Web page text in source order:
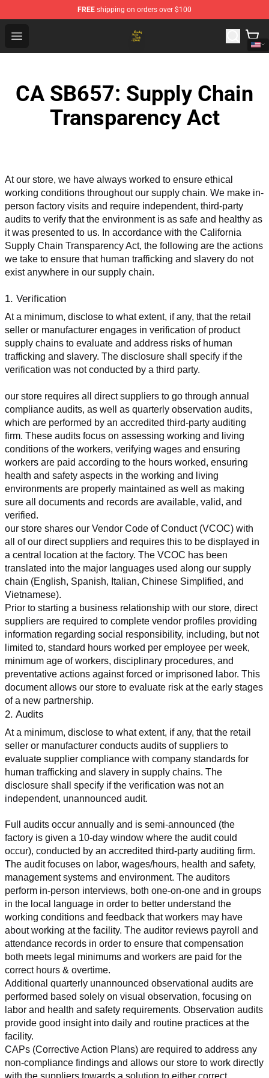
FREE shipping on orders over $100
Open menu
Crosby, Stills, Nash & Young Store - Official Crosby,
CA SB657: Supply Chain
Transparency Act
At our store, we have always worked to ensure ethical
working conditions throughout our supply chain. We make in-
person factory visits and require independent, third-party
audits to verify that the environment is as safe and healthy as
it was presented to us. In accordance with the California
Supply Chain Transparency Act, the following are the actions
we take to ensure that human trafficking and slavery do not
exist anywhere in our supply chain.
1. Verification
At a minimum, disclose to what extent, if any, that the retail
seller or manufacturer engages in verification of product
supply chains to evaluate and address risks of human
trafficking and slavery. The disclosure shall specify if the
verification was not conducted by a third party.
our store requires all direct suppliers to go through annual
compliance audits, as well as quarterly observation audits,
which are performed by an accredited third-party auditing
firm. These audits focus on assessing working and living
conditions of the workers, verifying wages and ensuring
workers are paid according to the hours worked, ensuring
health and safety aspects in the working and living
environments are properly maintained as well as making
sure all documents and records are available, valid, and
verified.
our store shares our Vendor Code of Conduct (VCOC) with
all of our direct suppliers and requires this to be displayed in
a central location at the factory. The VCOC has been
translated into the major languages used along our supply
chain (English, Spanish, Italian, Chinese Simplified, and
Vietnamese).
Prior to starting a business relationship with our store, direct
suppliers are required to complete vendor profiles providing
information regarding social responsibility, including, but not
limited to, standard hours worked per employee per week,
minimum age of workers, disciplinary procedures, and
preventative actions against forced or imprisoned labor. This
document allows our store to evaluate risk at the early stages
of a new partnership.
2. Audits
At a minimum, disclose to what extent, if any, that the retail
seller or manufacturer conducts audits of suppliers to
evaluate supplier compliance with company standards for
human trafficking and slavery in supply chains. The
disclosure shall specify if the verification was not an
independent, unannounced audit.
Full audits occur annually and is semi-announced (the
factory is given a 10-day window where the audit could
occur), conducted by an accredited third-party auditing firm.
The audit focuses on labor, wages/hours, health and safety,
management systems and environment. The auditors
perform in-person interviews, both one-on-one and in groups
in the local language in order to better understand the
working conditions and feedback that workers may have
about working at the facility. The auditor reviews payroll and
attendance records in order to ensure that compensation
both meets legal minimums and workers are paid for the
correct hours & overtime.
Additional quarterly unannounced observational audits are
performed based solely on visual observation, focusing on
labor and health and safety requirements. Observation audits
provide good insight into daily and routine practices at the
facility.
CAPs (Corrective Action Plans) are required to address any
non-compliance findings and allows our store to work directly
with the suppliers towards a solution to either correct,